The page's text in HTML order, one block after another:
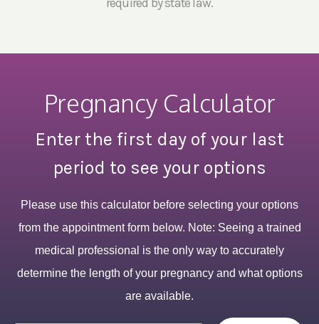
required by state law.
Pregnancy Calculator
Enter the first day of your last
period to see your options
Please use this calculator before selecting your options
from the appointment form below. Note: Seeing a trained
medical professional is the only way to accurately
determine the length of your pregnancy and what options
are available.